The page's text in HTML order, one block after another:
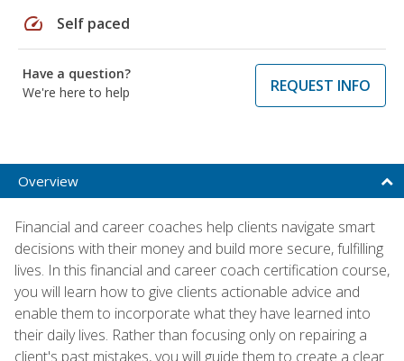
speed Self paced
Have a question?
We're here to help
REQUEST INFO
Overview
Financial and career coaches help clients navigate smart
decisions with their money and build more secure, fulfilling
lives. In this financial and career coach certification course,
you will learn how to give clients actionable advice and
enable them to incorporate what they have learned into
their daily lives. Rather than focusing only on repairing a
client's past mistakes, you will guide them to create a clear